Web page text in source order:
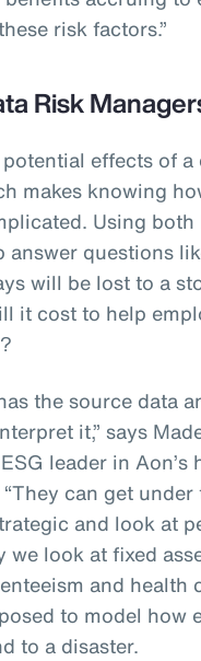
risk factors.”
Risk
effects of a
makes knowing
Using both
answer questions
will be lost to a
it cost to help
the source data
it,” says
leader in Aon’s
can get
and look at
we look at fixed
and health
to model how
to a disaster.